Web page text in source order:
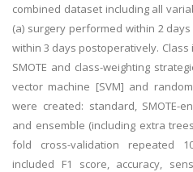
combined dataset including all
(a) surgery performed within 2
within 3 days postoperatively.
SMOTE and class-weighting
vector machine [SVM] and
were created: standard, SMOTE-
and ensemble (including extra
fold cross-validation repeated
included F1 score, accuracy,